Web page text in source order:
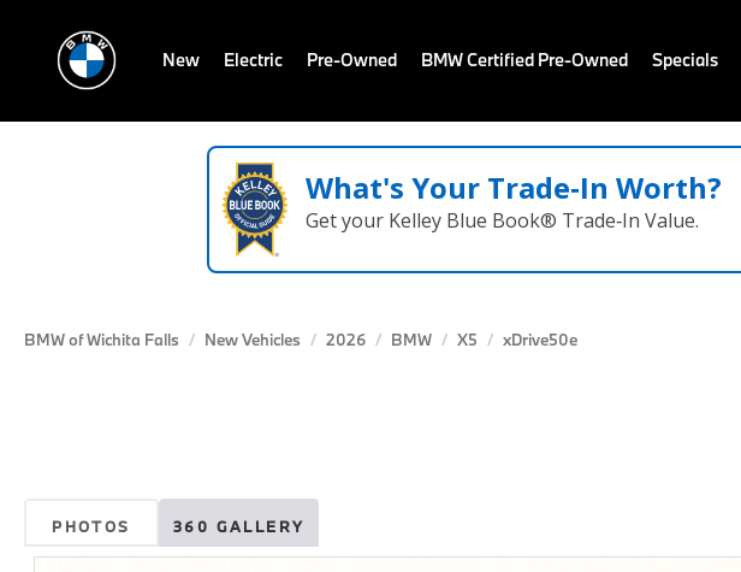
New Electric Pre-Owned BMW Certified Pre-Owned Specials
What's Your Trade‑In Worth?
Get your Kelley Blue Book® Trade‑In Value.
BMW of Wichita Falls New Vehicles 2026 BMW X5 xDrive50e
PHOTOS 360 GALLERY